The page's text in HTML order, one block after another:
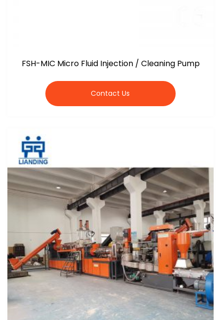
FSH-MIC Micro Fluid Injection / Cleaning Pump
Contact Us